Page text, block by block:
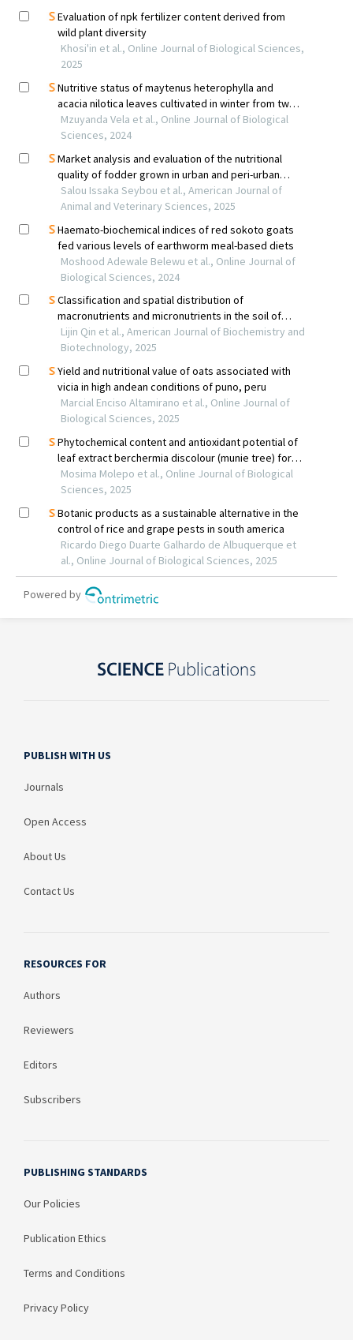
PUBLISH WITH US
Journals
Open Access
About Us
Contact Us
RESOURCES FOR
Authors
Reviewers
Editors
Subscribers
PUBLISHING STANDARDS
Our Policies
Publication Ethics
Terms and Conditions
Privacy Policy